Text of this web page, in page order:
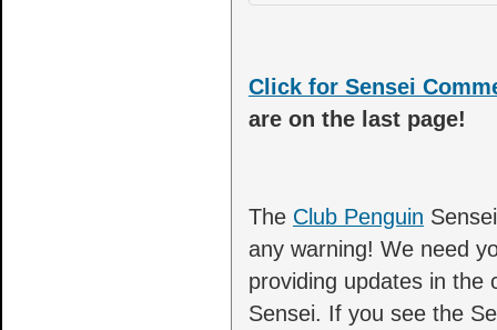
Click for Sensei
are on the last page!
The Club Penguin
any warning! We need
providing updates in the
Sensei. If you see the